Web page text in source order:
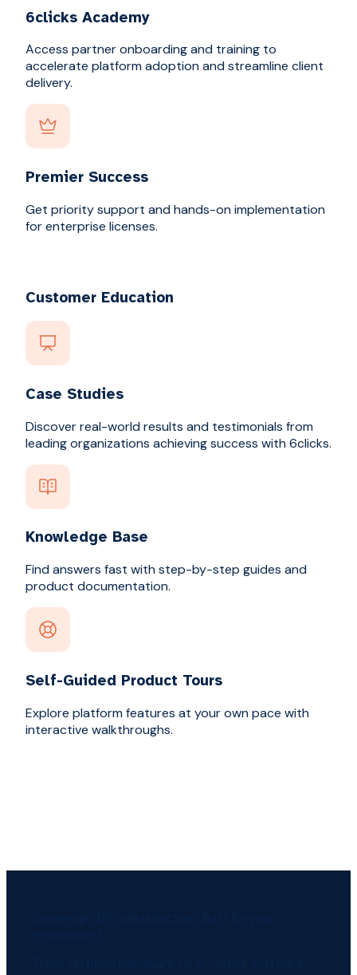
6clicks Academy
Access partner onboarding and training to
accelerate platform adoption and streamline client
delivery.
Premier Success
Get priority support and hands-on implementation
for enterprise licenses.
Customer Education
Case Studies
Discover real-world results and testimonials from
leading organizations achieving success with 6clicks.
Knowledge Base
Find answers fast with step-by-step guides and
product documentation.
Self-Guided Product Tours
Explore platform features at your own pace with
interactive walkthroughs.